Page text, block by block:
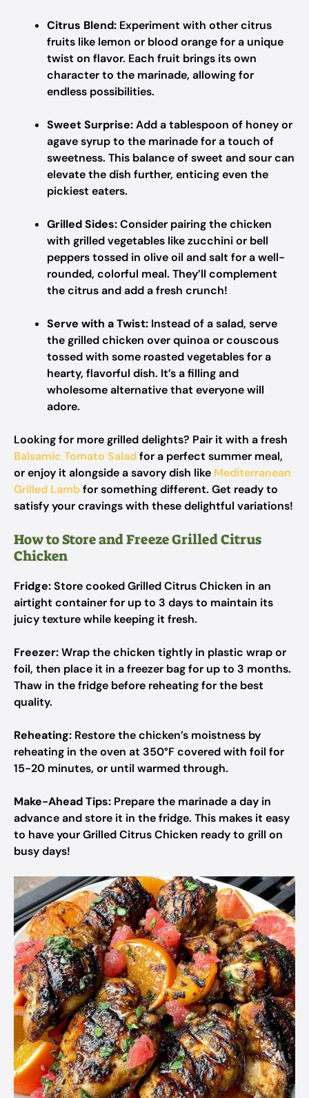
Citrus Blend: Experiment with other citrus
fruits like lemon or blood orange for a unique
twist on flavor. Each fruit brings its own
character to the marinade, allowing for
endless possibilities.
Sweet Surprise:Add a tablespoon of honey or
agave syrup to the marinade for a touch of
sweetness. This balance of sweet and sour can
elevate the dish further, enticing even the
pickiest eaters.
Grilled Sides:Consider pairing the chicken
with grilled vegetables like zucchini or bell
peppers tossed in olive oil and salt for a well-
rounded, colorful meal. They’ll complement
the citrus and add a fresh crunch!
Serve with a Twist: Instead of a salad, serve
the grilled chicken over quinoa or couscous
tossed with some roasted vegetables for a
hearty, flavorful dish. It’s a filling and
wholesome alternative that everyone will
adore.
Looking for more grilled delights? Pair it with a fresh
Balsamic Tomato Saladfor a perfect summer meal,
or enjoy it alongside a savory dish like Mediterranean
Grilled Lambfor something different. Get ready to
satisfy your cravings with these delightful variations!
How to Store and Freeze Grilled Citrus
Chicken
Fridge:Store cooked Grilled Citrus Chicken in an
airtight container for up to 3 days to maintain its
juicy texture while keeping it fresh.
Freezer:Wrap the chicken tightly in plastic wrap or
foil, then place it in a freezer bag for up to 3 months.
Thaw in the fridge before reheating for the best
quality.
Reheating: Restore the chicken’s moistness by
reheating in the oven at 350°F covered with foil for
15-20 minutes, or until warmed through.
Make-Ahead Tips: Prepare the marinade a day in
advance and store it in the fridge. This makes it easy
to have your Grilled Citrus Chicken ready to grill on
busy days!